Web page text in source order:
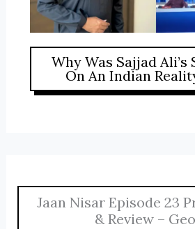
Why Was Sajjad Ali’s
On An Indian
Jaan Nisar Episode 23
& Review –